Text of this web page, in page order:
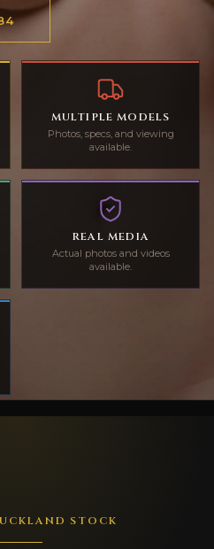
MULTIPLE MODELS
Photos, specs, and viewing
available.
REAL MEDIA
Actual photos and videos
available.
STOCK